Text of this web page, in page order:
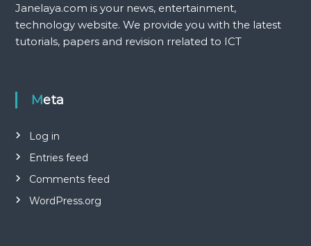
Janelaya.com is your news, entertainment,
technology website. We provide you with the latest
tutorials, papers and revision rrelated to ICT
Meta
Log in
Entries feed
Comments feed
WordPress.org